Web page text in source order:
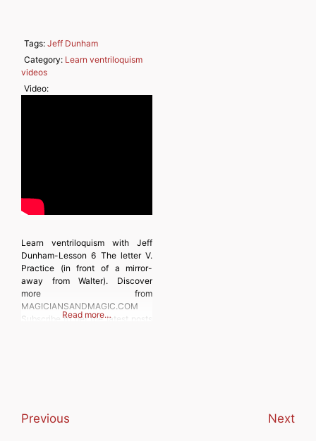
Tags:Jeff Dunham
Category: Learn ventriloquism
videos
Video:
Learn ventriloquism with Jeff
Dunham-Lesson 6 The letter V.
Practice (in front of a mirror-
away from Walter). Discover
more from
MAGICIANSANDMAGIC.COM
Subscribe to get the latest posts
Read more…
Previous Next